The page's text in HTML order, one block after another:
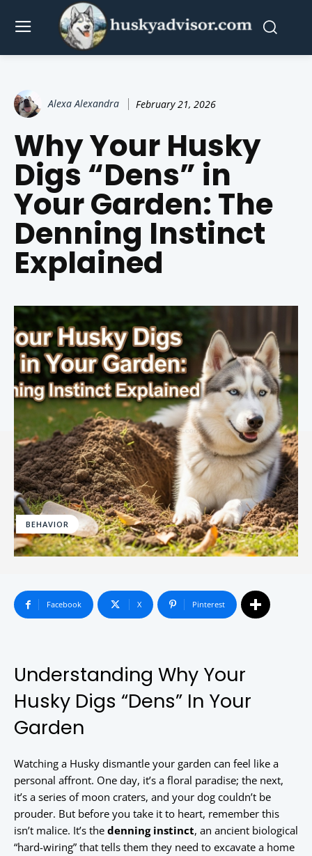
Alexa Alexandra February 21, 2026
Why Your Husky
Digs “Dens” in
Your Garden: The
Denning Instinct
Explained
BEHAVIOR
Facebook X Pinterest
Understanding Why Your
Husky Digs “Dens” In Your
Garden
Watching a Husky dismantle your garden can feel like a
personal affront. One day, it’s a floral paradise; the next,
it’s a series of moon craters, and your dog couldn’t be
prouder. But before you take it to heart, remember this
isn’t malice. It’s the denning instinct, an ancient biological
“hard-wiring” that tells them they need to excavate a home